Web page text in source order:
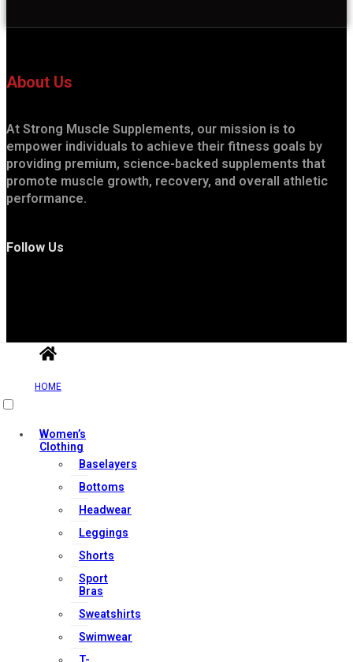
About Us
At Strong Muscle Supplements, our mission is to
empower individuals to achieve their fitness goals by
providing premium, science-backed supplements that
promote muscle growth, recovery, and overall athletic
performance.
Follow Us
Useful Links
Contact Us
My account
Orders & Returns
Privacy Policy
Terms & Conditions
Our Services
HOME
Women’s
Clothing
Baselayers
Bottoms
Headwear
Leggings
Shorts
Sport
Bras
Sweatshirts
Swimwear